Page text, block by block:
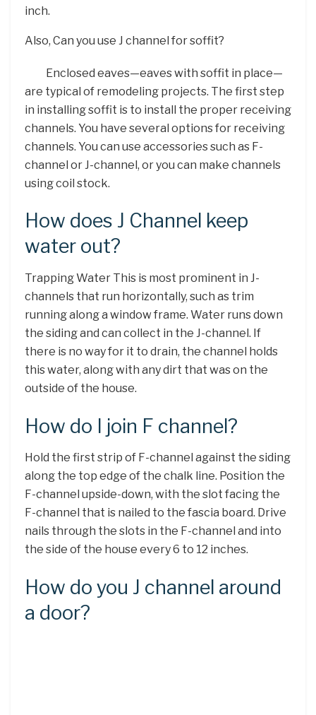
inch.
Also, Can you use J channel for soffit?
Enclosed eaves—eaves with soffit in place—
are typical of remodeling projects. The first step
in installing soffit is to install the proper receiving
channels. You have several options for receiving
channels. You can use accessories such as F-
channel or J-channel, or you can make channels
using coil stock.
How does J Channel keep
water out?
Trapping Water This is most prominent in J-
channels that run horizontally, such as trim
running along a window frame. Water runs down
the siding and can collect in the J-channel. If
there is no way for it to drain, the channel holds
this water, along with any dirt that was on the
outside of the house.
How do I join F channel?
Hold the first strip of F-channel against the siding
along the top edge of the chalk line. Position the
F-channel upside-down, with the slot facing the
F-channel that is nailed to the fascia board. Drive
nails through the slots in the F-channel and into
the side of the house every 6 to 12 inches.
How do you J channel around
a door?